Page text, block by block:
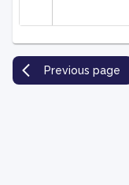
Previous page